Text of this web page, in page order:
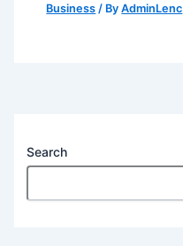
Business / ByAdminLenc
Search